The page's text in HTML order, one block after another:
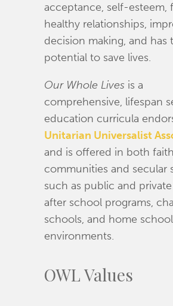
acceptance, self-esteem,
healthy relationships,
decision making, and has
potential to save lives.
Our Whole Lives is a
comprehensive, lifespan
education curricula
Unitarian Universalist
and is offered in both faith
communities and secular
such as public and
after school programs,
schools, and home
environments.
OWL Values